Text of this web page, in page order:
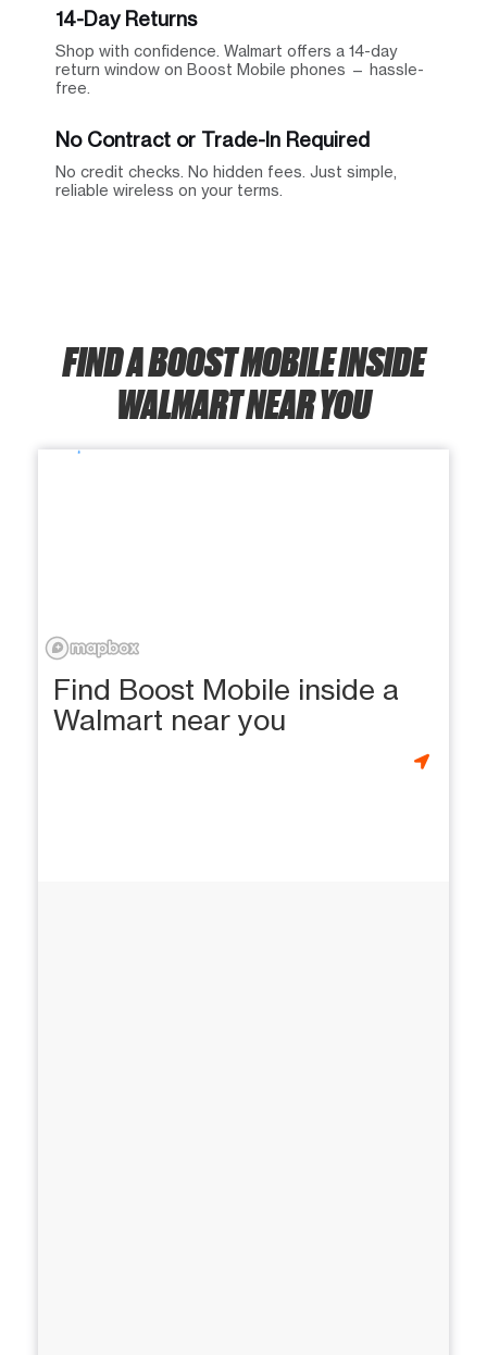
14-Day Returns
Shop with confidence. Walmart offers a 14-day
return window on Boost Mobile phones — hassle-
free.
No Contract or Trade-In Required
No credit checks. No hidden fees. Just simple,
reliable wireless on your terms.
FIND A BOOST MOBILE INSIDE
WALMART NEAR YOU
Find Boost Mobile inside a
Walmart near you